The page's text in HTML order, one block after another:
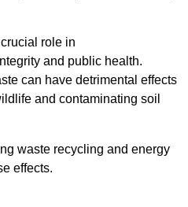
role in
and public health.
can have detrimental effects
and contaminating soil
waste recycling and energy
effects.